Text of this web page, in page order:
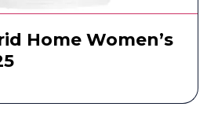
Home Women’s